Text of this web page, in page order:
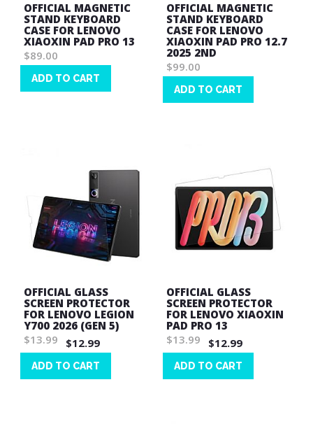
OFFICIAL MAGNETIC
STAND KEYBOARD
CASE FOR LENOVO
XIAOXIN PAD PRO 13
$89.00
ADD TO CART
OFFICIAL MAGNETIC
STAND KEYBOARD
CASE FOR LENOVO
XIAOXIN PAD PRO 12.7
2025 2ND
$99.00
ADD TO CART
OFFICIAL GLASS
SCREEN PROTECTOR
FOR LENOVO LEGION
Y700 2026 (GEN 5)
$13.99
$12.99
ADD TO CART
OFFICIAL GLASS
SCREEN PROTECTOR
FOR LENOVO XIAOXIN
PAD PRO 13
$13.99
$12.99
ADD TO CART